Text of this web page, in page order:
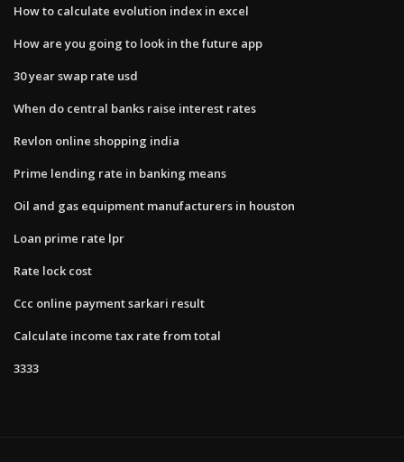
How to calculate evolution index in excel
How are you going to look in the future app
30 year swap rate usd
When do central banks raise interest rates
Revlon online shopping india
Prime lending rate in banking means
Oil and gas equipment manufacturers in houston
Loan prime rate lpr
Rate lock cost
Ccc online payment sarkari result
Calculate income tax rate from total
3333